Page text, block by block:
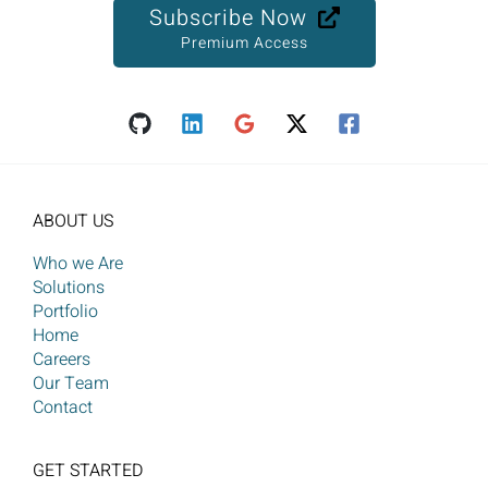
Subscribe Now
Premium Access
ABOUT US
Who we Are
Solutions
Portfolio
Home
Careers
Our Team
Contact
GET STARTED